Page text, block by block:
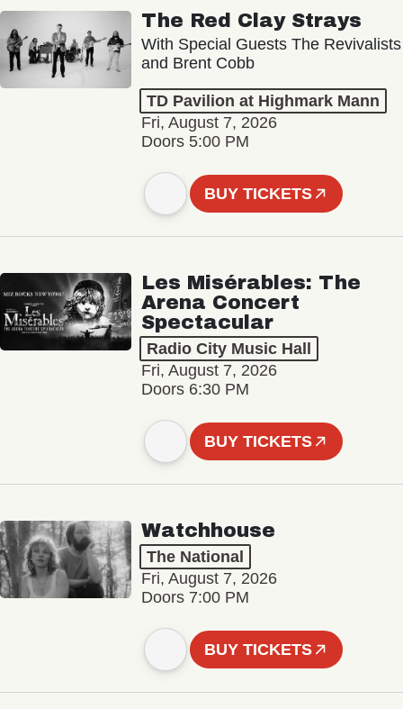
The Red Clay Strays
With Special Guests The Revivalists
and Brent Cobb
TD Pavilion at Highmark Mann
Fri, August 7, 2026
Doors 5:00 PM
BUY TICKETS
Les Misérables: The
Arena Concert
Spectacular
Radio City Music Hall
Fri, August 7, 2026
Doors 6:30 PM
BUY TICKETS
Watchhouse
The National
Fri, August 7, 2026
Doors 7:00 PM
BUY TICKETS